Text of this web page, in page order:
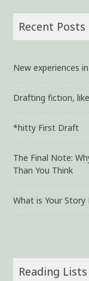
Recent Posts
New experiences
Drafting fiction,
*hitty First Draft
The Final Note:
Than You Think
What is Your Story
Reading Lists